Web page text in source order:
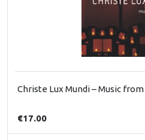
Christe Lux Mundi – Music
€17.00